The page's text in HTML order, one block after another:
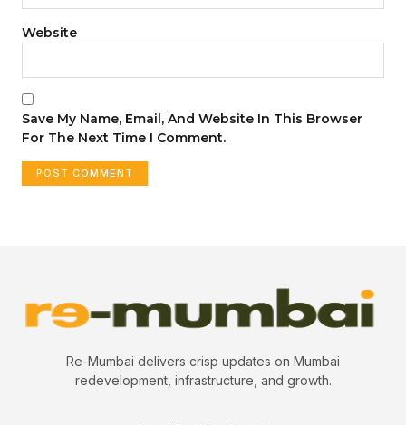
Website
Save My Name, Email, And Website In This Browser
For The Next Time I Comment.
Re-Mumbai delivers crisp updates on Mumbai
redevelopment, infrastructure, and growth.